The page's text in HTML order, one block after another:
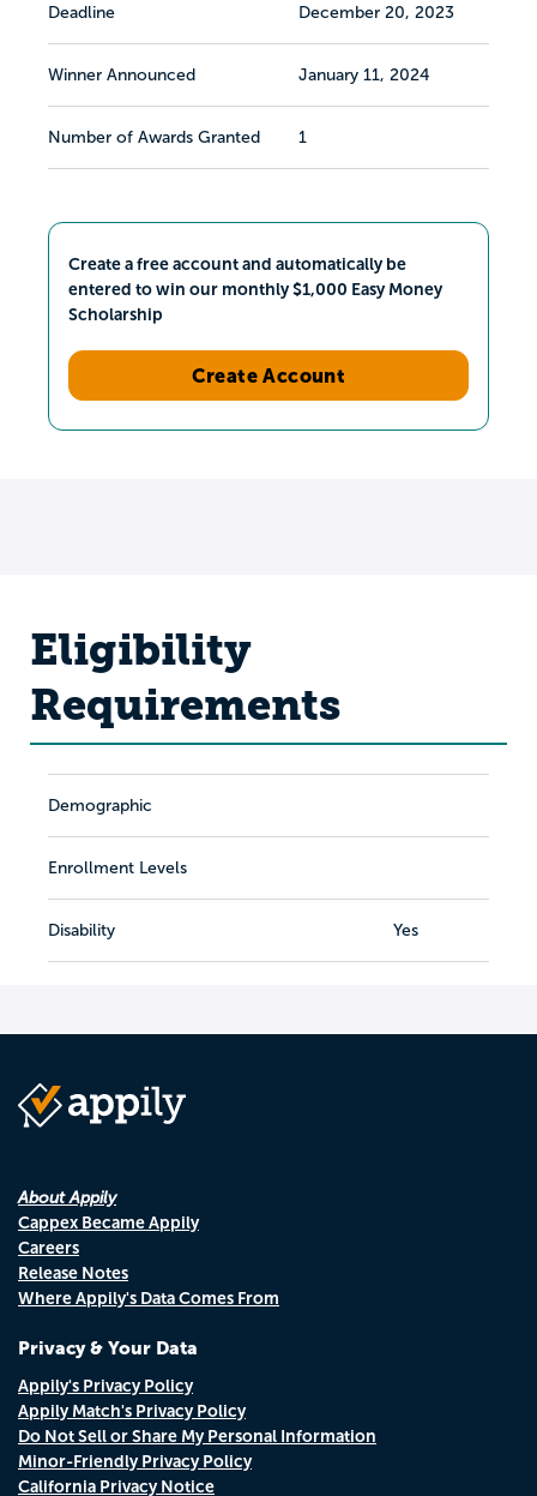
Deadline December 20, 2023
Winner Announced January 11, 2024
Number of Awards Granted 1
Create a free account and automatically be
entered to win our monthly $1,000 Easy Money
Scholarship
Create Account
Eligibility
Requirements
Demographic
Enrollment Levels
Disability Yes
About Appily
Cappex Became Appily
Careers
Release Notes
Where Appily's Data Comes From
Privacy & Your Data
Appily's Privacy Policy
Appily Match's Privacy Policy
Do Not Sell or Share My Personal Information
Minor-Friendly Privacy Policy
California Privacy Notice